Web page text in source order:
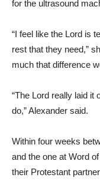
for the ultrasound
“I feel like the Lord is
rest that they need,”
much that difference
“The Lord really laid it
do,” Alexander said.
Within four weeks
and the one at Word
their Protestant